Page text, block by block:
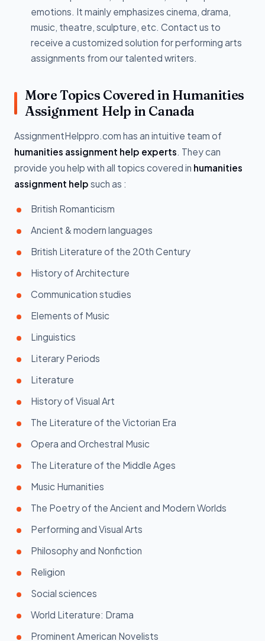
emotions. It mainly emphasizes cinema, drama,
music, theatre, sculpture, etc. Contact us to
receive a customized solution for performing arts
assignments from our talented writers.
More Topics Covered in Humanities
Assignment Help in Canada
AssignmentHelppro.com has an intuitive team of
humanities assignment help experts. They can
provide you help with all topics covered in humanities
assignment help such as :
British Romanticism
Ancient & modern languages
British Literature of the 20th Century
History of Architecture
Communication studies
Elements of Music
Linguistics
Literary Periods
Literature
History of Visual Art
The Literature of the Victorian Era
Opera and Orchestral Music
The Literature of the Middle Ages
Music Humanities
The Poetry of the Ancient and Modern Worlds
Performing and Visual Arts
Philosophy and Nonfiction
Religion
Social sciences
World Literature: Drama
Prominent American Novelists